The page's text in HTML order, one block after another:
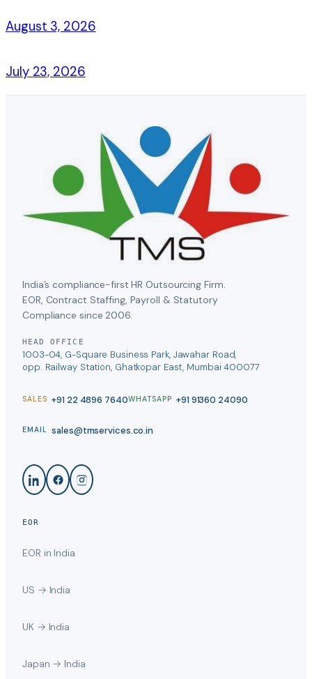
August 3, 2026
July 23, 2026
India’s compliance-first HR Outsourcing Firm.
EOR, Contract Staffing, Payroll & Statutory
Compliance since 2006.
HEAD OFFICE
1003-04, G-Square Business Park, Jawahar Road,
opp. Railway Station, Ghatkopar East, Mumbai 400077
SALES +91 22 4896 7640WHATSAPP +91 91360 24090
EMAIL sales@tmservices.co.in
EOR
EOR in India
US → India
UK → India
Japan → India